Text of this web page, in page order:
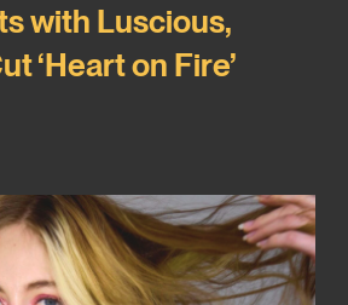
with Luscious,
‘Heart on Fire’